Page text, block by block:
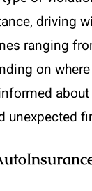
driving
ranging
on where
unexpected